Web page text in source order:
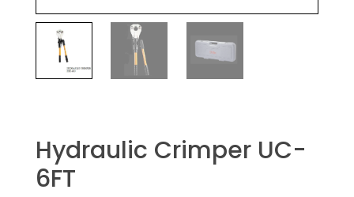
Hydraulic Crimper UC-
6FT